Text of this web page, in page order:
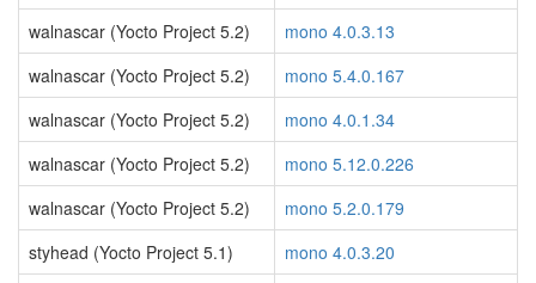
walnascar (Yocto Project 5.2)
mono 4.0.3.13
walnascar (Yocto Project 5.2)
mono 5.4.0.167
walnascar (Yocto Project 5.2)
mono 4.0.1.34
walnascar (Yocto Project 5.2)
mono 5.12.0.226
walnascar (Yocto Project 5.2)
mono 5.2.0.179
styhead (Yocto Project 5.1)
mono 4.0.3.20